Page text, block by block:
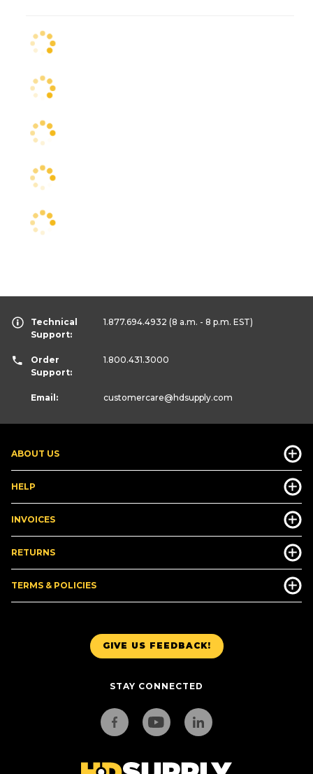
GIVE US FEEDBACK!
STAY CONNECTED
ABOUT US
HELP
INVOICES
RETURNS
TERMS & POLICIES
Technical
Support:
1.877.694.4932 (8 a.m. - 8 p.m. EST)
Order
Support:
1.800.431.3000
Email: customercare@hdsupply.com